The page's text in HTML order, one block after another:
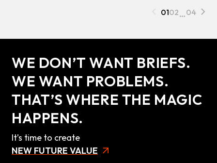
0102…04
WE DON’T WANT BRIEFS.
WE WANT PROBLEMS.
THAT’S WHERE THE MAGIC
HAPPENS.
It’s time to create
NEW FUTURE VALUE